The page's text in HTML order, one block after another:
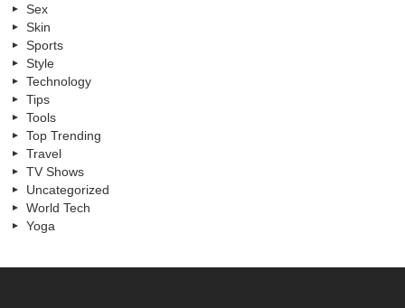
Sex
Skin
Sports
Style
Technology
Tips
Tools
Top Trending
Travel
TV Shows
Uncategorized
World Tech
Yoga